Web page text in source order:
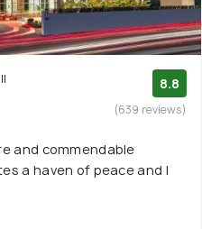
8.8
(639 reviews)
and commendable
a haven of peace and l